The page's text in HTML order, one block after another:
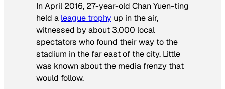
In April 2016, 27-year-old Chan Yuen-ting
held a league trophy up in the air,
witnessed by about 3,000 local
spectators who found their way to the
stadium in the far east of the city. Little
was known about the media frenzy that
would follow.